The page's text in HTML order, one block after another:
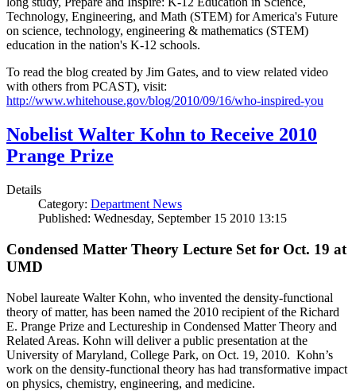
Technology, Engineering, and Math (STEM) for America's Future
on science, technology, engineering & mathematics (STEM)
education in the nation's K-12 schools.
To read the blog created by Jim Gates, and to view related video
with others from PCAST), visit:
http://www.whitehouse.gov/blog/2010/09/16/who-inspired-you
Nobelist Walter Kohn to Receive 2010
Prange Prize
Details
Category: Department News
Published: Wednesday, September 15 2010 13:15
Condensed Matter Theory Lecture Set for Oct. 19 at
UMD
Nobel laureate Walter Kohn, who invented the density-functional
theory of matter, has been named the 2010 recipient of the Richard
E. Prange Prize and Lectureship in Condensed Matter Theory and
Related Areas. Kohn will deliver a public presentation at the
University of Maryland, College Park, on Oct. 19, 2010. Kohn’s
work on the density-functional theory has had transformative impact
on physics, chemistry, engineering, and medicine.